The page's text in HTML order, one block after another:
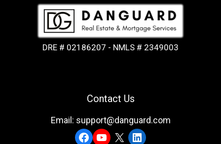
DRE # 02186207 - NMLS # 2349003
Contact Us
Email: support@danguard.com
Facebook
YouTubeLinkedIn